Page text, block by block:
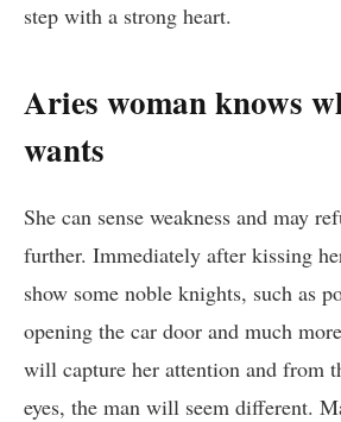
step with a strong heart.
Aries woman knows
wants
She can sense weakness and may
further. Immediately after kissing
show some noble knights, such as
opening the car door and much
will capture her attention and from
eyes, the man will seem different.